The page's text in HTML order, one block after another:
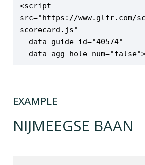
<script
src="https://
scorecard.js"
data-agg-hole-
EXAMPLE
NIJMEEGSE BAAN